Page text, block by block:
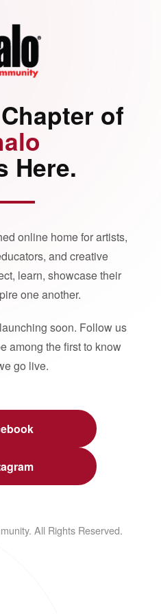
of
Here.
online home for artists,
and creative
learn, showcase their
one another.
soon. Follow us
among the first to know
go live.
All Rights Reserved.